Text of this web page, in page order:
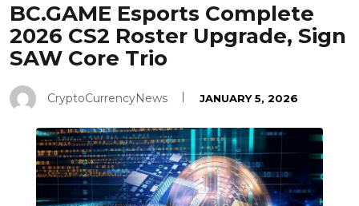
BC.GAME Esports Complete
2026 CS2 Roster Upgrade, Sign
SAW Core Trio
CryptoCurrencyNews JANUARY 5, 2026